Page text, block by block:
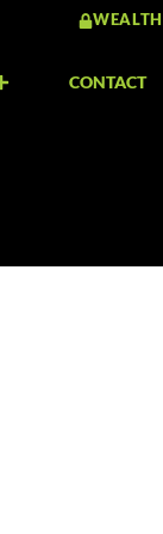
CONTACT